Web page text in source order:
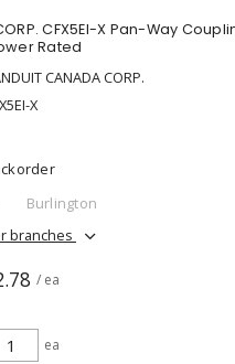
CFX5EI-X Pan-Way
Rated
CANADA CORP.
X
Burlington
branches
/ ea
ea